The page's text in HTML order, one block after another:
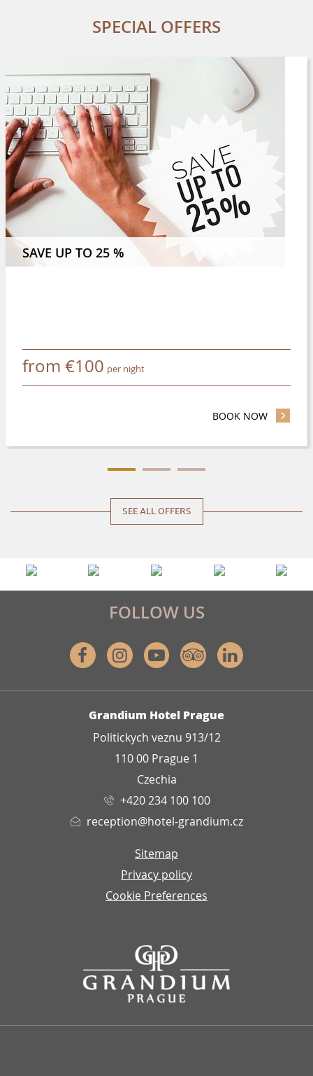
SPECIAL OFFERS
OR MORE AND SAVE 8 %
SAVE UP TO 25 %
from €100 per night
BOOK NOW - SAVE
SEE ALL OFFERS
Grandium Hotel Prague
Politickych veznu 913/12
110 00 Prague 1
Czechia
+420 234 100 100
reception@hotel-grandium.cz
Sitemap
Privacy policy
Cookie Preferences
FOLLOW US
FacebookInstagram
YoutubeTripadvisor
Linkedin